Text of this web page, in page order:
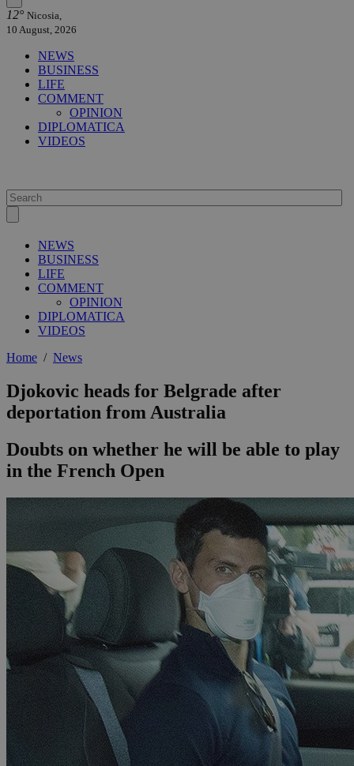
12° Nicosia,
10 August, 2026
NEWS
BUSINESS
LIFE
COMMENT
OPINION
DIPLOMATICA
VIDEOS
NEWS
BUSINESS
LIFE
COMMENT
OPINION
DIPLOMATICA
VIDEOS
Home / News
Djokovic heads for Belgrade after
deportation from Australia
Doubts on whether he will be able to play
in the French Open